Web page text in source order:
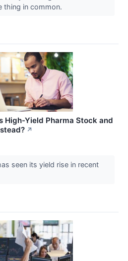
thing in common.
High-Yield Pharma Stock and
↗
seen its yield rise in recent